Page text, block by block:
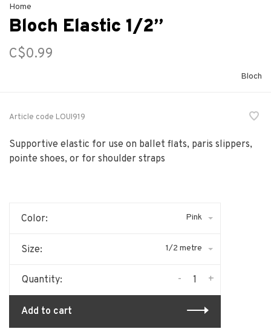
Home
Bloch Elastic 1/2”
C$0.99
Bloch
Article code LOUI919
Supportive elastic for use on ballet flats, paris slippers,
pointe shoes, or for shoulder straps
Color: Pink
Size: 1/2 metre
Quantity: +
-
Add to cart